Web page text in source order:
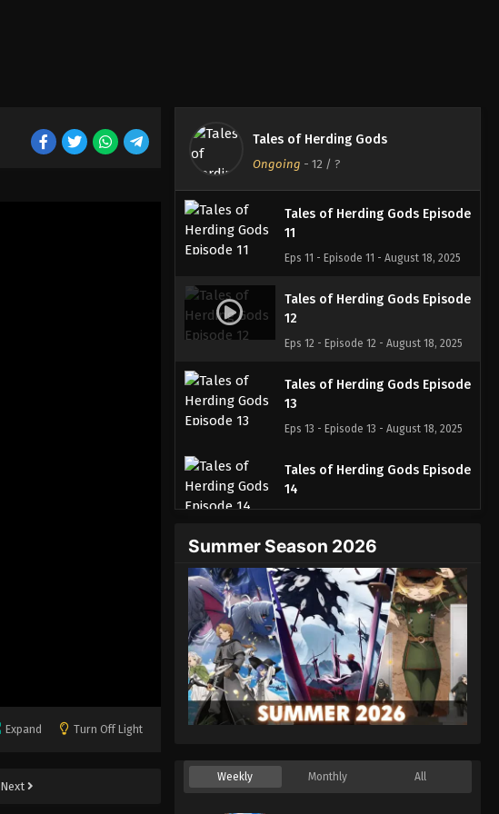
Expand Turn Off Light
Next
Tales of Herding Gods
Ongoing - 12 / ?
10
Eps 10 - Episode 10 - August 18, 2025
Tales of Herding Gods Episode
11
Eps 11 - Episode 11 - August 18, 2025
Tales of Herding Gods Episode
12
Eps 12 - Episode 12 - August 18, 2025
Tales of Herding Gods Episode
13
Eps 13 - Episode 13 - August 18, 2025
Tales of Herding Gods Episode
14
Eps 14 - Episode 14 - August 18, 2025
Tales of Herding Gods Episode
15
Eps 15 - Episode 15 - August 18, 2025
Tales of Herding Gods Episode
16
Eps 16 - Episode 16 - August 18, 2025
Tales of Herding Gods Episode
Eps 17 - Episode 17 - August 18, 2025
Summer Season 2026
Weekly Monthly All